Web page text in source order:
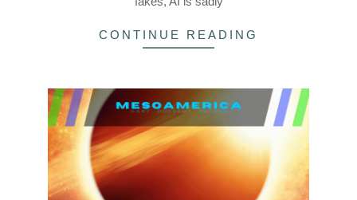
CONTINUE READING